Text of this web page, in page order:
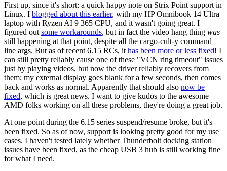
First up, since it's short: a quick happy note on Strix Point support in
Linux. I blogged about this earlier, with my HP Omnibook 14 Ultra
laptop with Ryzen AI 9 365 CPU, and it wasn't going great. I
figured out some workarounds, but in fact the video hang thing was
still happening at that point, despite all the cargo-cult-y command
line args. But as of recent 6.15 RCs, it has been more or less fixed! I
can still pretty reliably cause one of these "VCN ring timeout" issues
just by playing videos, but now the driver reliably recovers from
them; my external display goes blank for a few seconds, then comes
back and works as normal. Apparently that should also now be
fixed, which is great news. I want to give kudos to the awesome
AMD folks working on all these problems, they're doing a great job.
At one point during the 6.15 series suspend/resume broke, but it's
been fixed. So as of now, support is looking pretty good for my use
cases. I haven't tested lately whether Thunderbolt docking station
issues have been fixed, as the cheap USB 3 hub is still working fine
for what I need.